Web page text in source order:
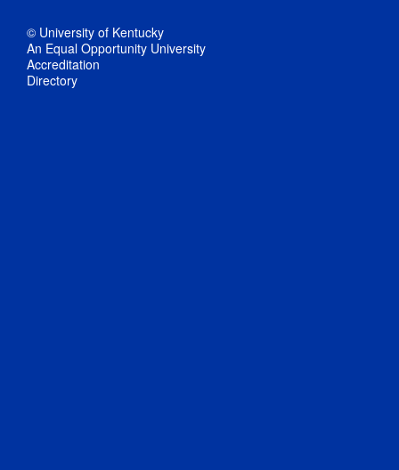
© University of Kentucky
An Equal Opportunity University
Accreditation
Directory